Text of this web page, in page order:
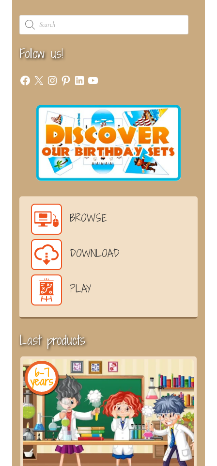
Products
search
Follow us!
Facebook
X Instagram
Pinterest
LinkedIn
YouTube
BROWSE
DOWNLOAD
PLAY
Last products
6-7
years